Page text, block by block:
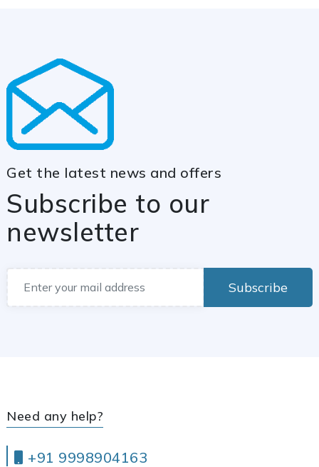
Get the latest news and offers
Subscribe to our
newsletter
Subscribe
Need any help?
+91 9998904163